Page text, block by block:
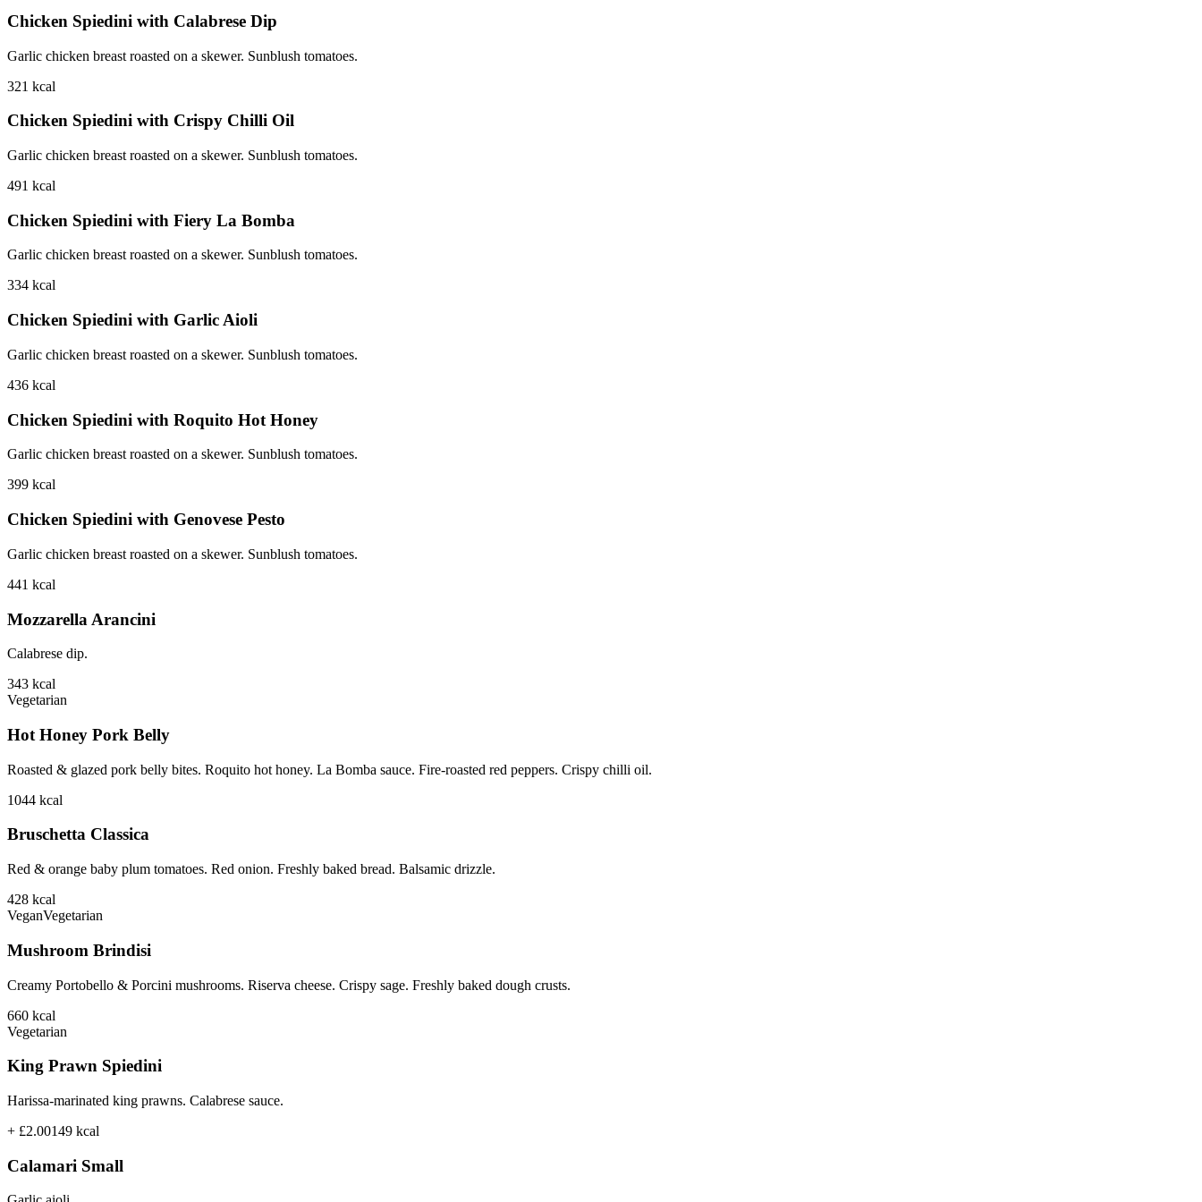
Chicken Spiedini with Calabrese Dip
Garlic chicken breast roasted on a skewer. Sunblush tomatoes.
321 kcal
Chicken Spiedini with Crispy Chilli Oil
Garlic chicken breast roasted on a skewer. Sunblush tomatoes.
491 kcal
Chicken Spiedini with Fiery La Bomba
Garlic chicken breast roasted on a skewer. Sunblush tomatoes.
334 kcal
Chicken Spiedini with Garlic Aioli
Garlic chicken breast roasted on a skewer. Sunblush tomatoes.
436 kcal
Chicken Spiedini with Roquito Hot Honey
Garlic chicken breast roasted on a skewer. Sunblush tomatoes.
399 kcal
Chicken Spiedini with Genovese Pesto
Garlic chicken breast roasted on a skewer. Sunblush tomatoes.
441 kcal
Mozzarella Arancini
Calabrese dip.
343 kcal
Vegetarian
Hot Honey Pork Belly
Roasted & glazed pork belly bites. Roquito hot honey. La Bomba sauce. Fire-roasted red peppers. Crispy chilli oil.
1044 kcal
Bruschetta Classica
Red & orange baby plum tomatoes. Red onion. Freshly baked bread. Balsamic drizzle.
428 kcal
VeganVegetarian
Mushroom Brindisi
Creamy Portobello & Porcini mushrooms. Riserva cheese. Crispy sage. Freshly baked dough crusts.
660 kcal
Vegetarian
King Prawn Spiedini
Harissa-marinated king prawns. Calabrese sauce.
+ £2.00149 kcal
Calamari Small